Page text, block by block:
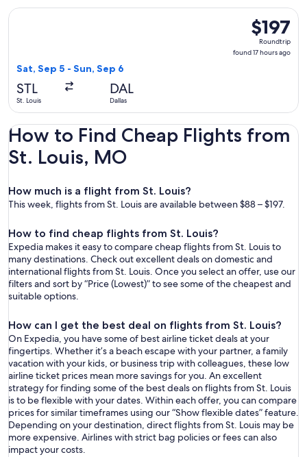
$197
Roundtrip,
found
$197
Roundtrip
found 17 hours ago
Sat, Sep 5 - Sun, Sep 6
STL
St. Louis
DAL
Dallas
Select Southwest Airlines flight, departing Sat, Sep 5 from
How to Find Cheap Flights from
St. Louis, MO
How much is a flight from St. Louis?
This week, flights from St. Louis are available between $88 – $197.
How to find cheap flights from St. Louis?
Expedia makes it easy to compare cheap flights from St. Louis to
many destinations. Check out excellent deals on domestic and
international flights from St. Louis. Once you select an offer, use our
filters and sort by “Price (Lowest)” to see some of the cheapest and
suitable options.
How can I get the best deal on flights from St. Louis?
On Expedia, you have some of best airline ticket deals at your
fingertips. Whether it’s a beach escape with your partner, a family
vacation with your kids, or business trip with colleagues, these low
airline ticket prices mean more savings for you. An excellent
strategy for finding some of the best deals on flights from St. Louis
is to be flexible with your dates. Within each offer, you can compare
prices for similar timeframes using our “Show flexible dates” feature.
Depending on your destination, direct flights from St. Louis may be
more expensive. Airlines with strict bag policies or fees can also
impact your costs.